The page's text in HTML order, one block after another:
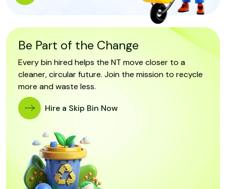
Be Part of the Change
Every bin hired helps the NT move closer to a
cleaner, circular future. Join the mission to recycle
more and waste less.
Hire a Skip Bin Now